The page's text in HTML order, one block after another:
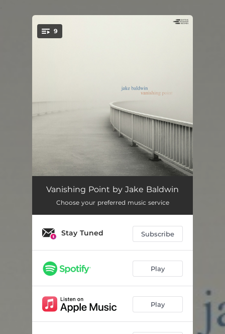
9
Vanishing Point 05:20
Space Heater 06:22
04:16
Orb 04:04
Riverway 04:28
Phantasm
Vanishing Point by Jake Baldwin
Choose your preferred music service
Stay Tuned Subscribe
Play
Play